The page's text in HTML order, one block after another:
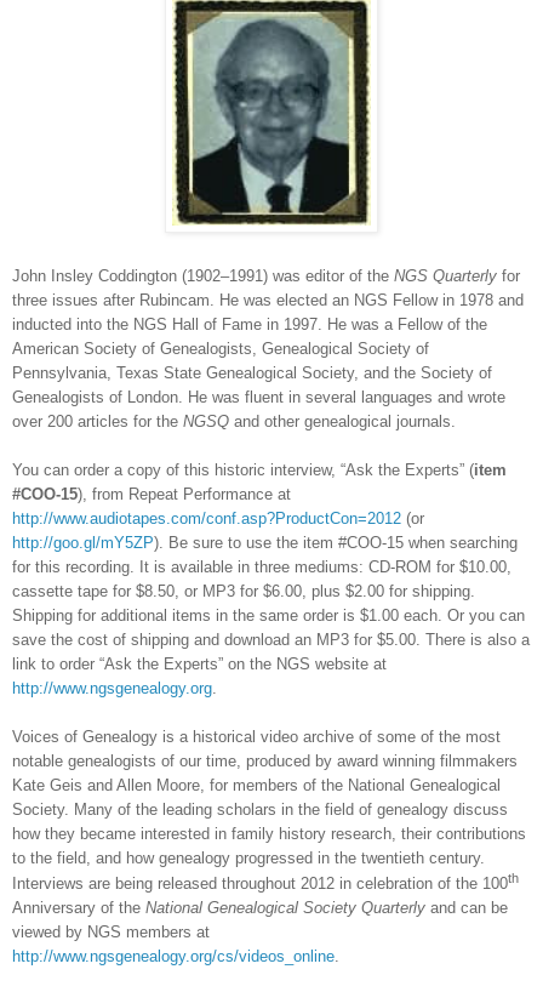
John Insley Coddington (1902‒1991) was editor of the NGS Quarterly for
three issues after Rubincam. He was elected an NGS Fellow in 1978 and
inducted into the NGS Hall of Fame in 1997. He was a Fellow of the
American Society of Genealogists, Genealogical Society of
Pennsylvania, Texas State Genealogical Society, and the Society of
Genealogists of London. He was fluent in several languages and wrote
over 200 articles for the NGSQ and other genealogical journals.
You can order a copy of this historic interview, “Ask the Experts” (item
#COO-15), from Repeat Performance at
http://www.audiotapes.com/conf.asp?ProductCon=2012 (or
http://goo.gl/mY5ZP). Be sure to use the item #COO-15 when searching
for this recording. It is available in three mediums: CD-ROM for $10.00,
cassette tape for $8.50, or MP3 for $6.00, plus $2.00 for shipping.
Shipping for additional items in the same order is $1.00 each. Or you can
save the cost of shipping and download an MP3 for $5.00. There is also a
link to order “Ask the Experts” on the NGS website at
http://www.ngsgenealogy.org.
Voices of Genealogy is a historical video archive of some of the most
notable genealogists of our time, produced by award winning filmmakers
Kate Geis and Allen Moore, for members of the National Genealogical
Society. Many of the leading scholars in the field of genealogy discuss
how they became interested in family history research, their contributions
to the field, and how genealogy progressed in the twentieth century.
Interviews are being released throughout 2012 in celebration of the 100th
Anniversary of the National Genealogical Society Quarterly and can be
viewed by NGS members at
http://www.ngsgenealogy.org/cs/videos_online.